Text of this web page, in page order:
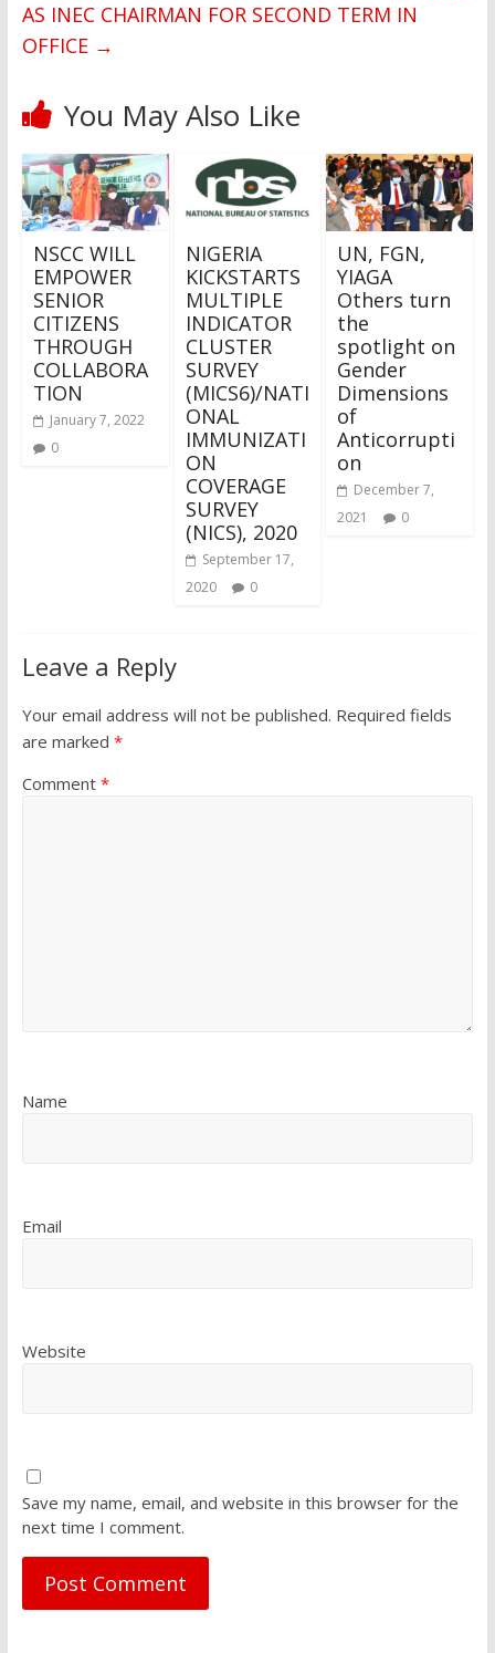
AS INEC CHAIRMAN FOR SECOND TERM IN
OFFICE →
You May Also Like
NSCC WILL
EMPOWER
SENIOR
CITIZENS
THROUGH
COLLABORA
TION
January 7, 2022
0
NIGERIA
KICKSTARTS
MULTIPLE
INDICATOR
CLUSTER
SURVEY
(MICS6)/NATI
ONAL
IMMUNIZATI
ON
COVERAGE
SURVEY
(NICS), 2020
September 17,
2020
0
UN, FGN,
YIAGA
Others turn
the
spotlight on
Gender
Dimensions
of
Anticorrupti
on
December 7,
2021
0
Leave a Reply
Your email address will not be published. Required fields
are marked *
Comment *
Name
Email
Website
Save my name, email, and website in this browser for the
next time I comment.